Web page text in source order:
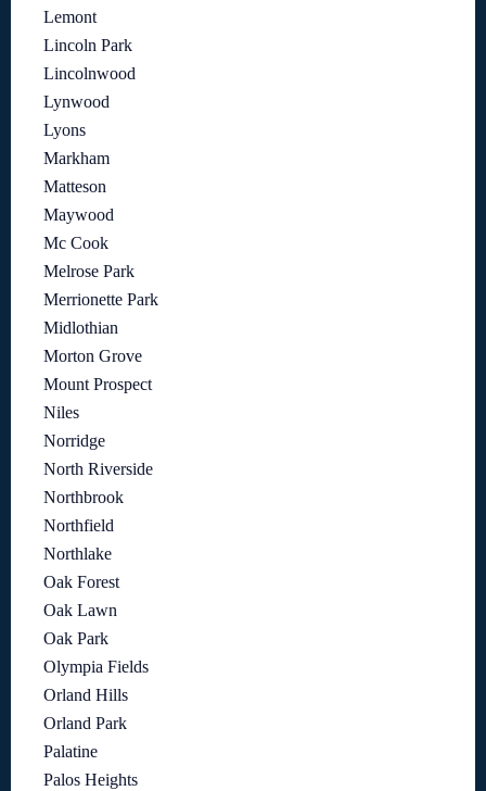
Lemont
Lincoln Park
Lincolnwood
Lynwood
Lyons
Markham
Matteson
Maywood
Mc Cook
Melrose Park
Merrionette Park
Midlothian
Morton Grove
Mount Prospect
Niles
Norridge
North Riverside
Northbrook
Northfield
Northlake
Oak Forest
Oak Lawn
Oak Park
Olympia Fields
Orland Hills
Orland Park
Palatine
Palos Heights